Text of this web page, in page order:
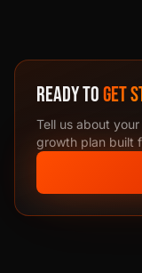
READY TOGET
Tell us about
growth plan built